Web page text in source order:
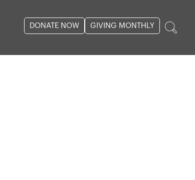
GIVING MONTHLY
DONATE NOW